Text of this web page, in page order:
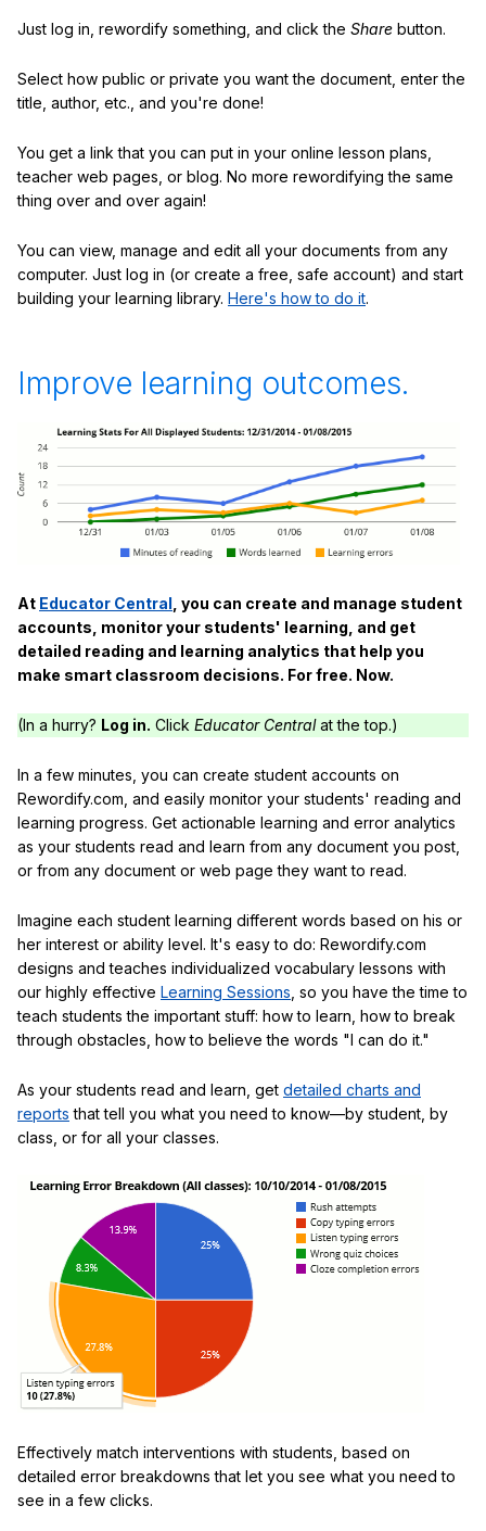
Just log in, rewordify something, and click the Share button.
Select how public or private you want the document, enter the
title, author, etc., and you're done!
You get a link that you can put in your online lesson plans,
teacher web pages, or blog. No more rewordifying the same
thing over and over again!
You can view, manage and edit all your documents from any
computer. Just log in (or create a free, safe account) and start
building your learning library. Here's how to do it.
Improve learning outcomes.
At Educator Central , you can create and manage student
accounts, monitor your students' learning, and get
detailed reading and learning analytics that help you
make smart classroom decisions. For free. Now.
(In a hurry? Log in. Click Educator Centralat the top.)
In a few minutes, you can create student accounts on
Rewordify.com, and easily monitor your students' reading and
learning progress. Get actionable learning and error analytics
as your students read and learn from any document you post,
or from any document or web page they want to read.
Imagine each student learning different words based on his or
her interest or ability level. It's easy to do: Rewordify.com
designs and teaches individualized vocabulary lessons with
our highly effective Learning Sessions , so you have the time to
teach students the important stuff: how to learn, how to break
through obstacles, how to believe the words "I can do it."
As your students read and learn, get detailed charts and
reports that tell you what you need to know—by student, by
class, or for all your classes.
Effectively match interventions with students, based on
detailed error breakdowns that let you see what you need to
see in a few clicks.